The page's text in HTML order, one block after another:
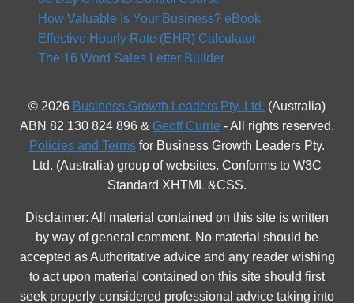
How Valuable Is Your Business? eBook
Effective Hourly Rate (EHR) Calculator
The 16 Word Sales Letter Builder
© 2026 Business Growth Leaders Pty. Ltd. (Australia)
ABN 82 130 824 896 & Geoff Currie - All rights reserved.
Policies and Terms for Business Growth Leaders Pty.
Ltd. (Australia) group of websites. Conforms to W3C
Standard XHTML &CSS.
Disclaimer: All material contained on this site is written
by way of general comment. No material should be
accepted as Authoritative advice and any reader wishing
to act upon material contained on this site should first
seek properly considered professional advice taking into